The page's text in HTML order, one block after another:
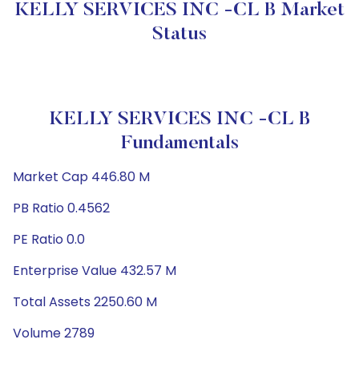
KELLY SERVICES INC -CL B Market
Status
KELLY SERVICES INC -CL B
Fundamentals
Market Cap 446.80 M
PB Ratio 0.4562
PE Ratio 0.0
Enterprise Value 432.57 M
Total Assets 2250.60 M
Volume 2789